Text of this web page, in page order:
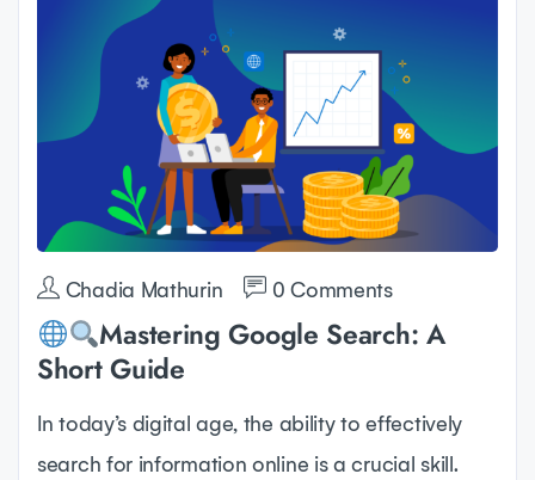
Chadia Mathurin 0 Comments
Mastering Google Search: A
Short Guide
In today’s digital age, the ability to effectively
search for information online is a crucial skill.